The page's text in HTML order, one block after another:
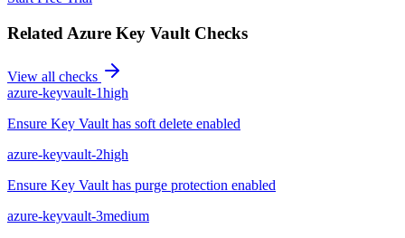
Related Azure Key Vault Checks
View all checks
azure-keyvault-1high
Ensure Key Vault has soft delete enabled
azure-keyvault-2high
Ensure Key Vault has purge protection enabled
azure-keyvault-3medium